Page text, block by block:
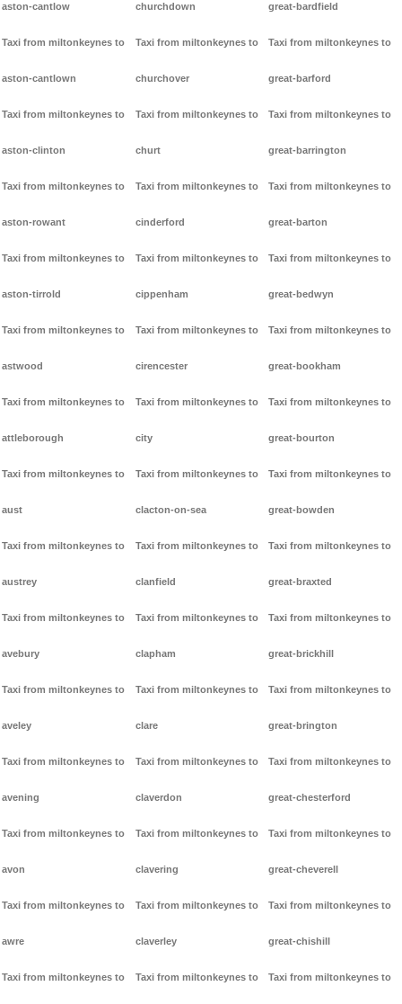
aston-cantlow
Taxi from miltonkeynes to
aston-cantlown
Taxi from miltonkeynes to
aston-clinton
Taxi from miltonkeynes to
aston-rowant
Taxi from miltonkeynes to
aston-tirrold
Taxi from miltonkeynes to
astwood
Taxi from miltonkeynes to
attleborough
Taxi from miltonkeynes to
aust
Taxi from miltonkeynes to
austrey
Taxi from miltonkeynes to
avebury
Taxi from miltonkeynes to
aveley
Taxi from miltonkeynes to
avening
Taxi from miltonkeynes to
avon
Taxi from miltonkeynes to
awre
Taxi from miltonkeynes to
churchdown
Taxi from miltonkeynes to
churchover
Taxi from miltonkeynes to
churt
Taxi from miltonkeynes to
cinderford
Taxi from miltonkeynes to
cippenham
Taxi from miltonkeynes to
cirencester
Taxi from miltonkeynes to
city
Taxi from miltonkeynes to
clacton-on-sea
Taxi from miltonkeynes to
clanfield
Taxi from miltonkeynes to
clapham
Taxi from miltonkeynes to
clare
Taxi from miltonkeynes to
claverdon
Taxi from miltonkeynes to
clavering
Taxi from miltonkeynes to
claverley
Taxi from miltonkeynes to
great-bardfield
Taxi from miltonkeynes to
great-barford
Taxi from miltonkeynes to
great-barrington
Taxi from miltonkeynes to
great-barton
Taxi from miltonkeynes to
great-bedwyn
Taxi from miltonkeynes to
great-bookham
Taxi from miltonkeynes to
great-bourton
Taxi from miltonkeynes to
great-bowden
Taxi from miltonkeynes to
great-braxted
Taxi from miltonkeynes to
great-brickhill
Taxi from miltonkeynes to
great-brington
Taxi from miltonkeynes to
great-chesterford
Taxi from miltonkeynes to
great-cheverell
Taxi from miltonkeynes to
great-chishill
Taxi from miltonkeynes to